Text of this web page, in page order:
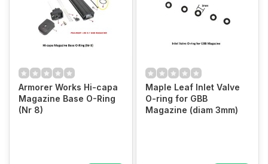
Armorer Works Hi-capa
Magazine Base O-Ring
(Nr 8)
Maple Leaf Inlet Valve
O-ring for GBB
Magazine (diam 3mm)